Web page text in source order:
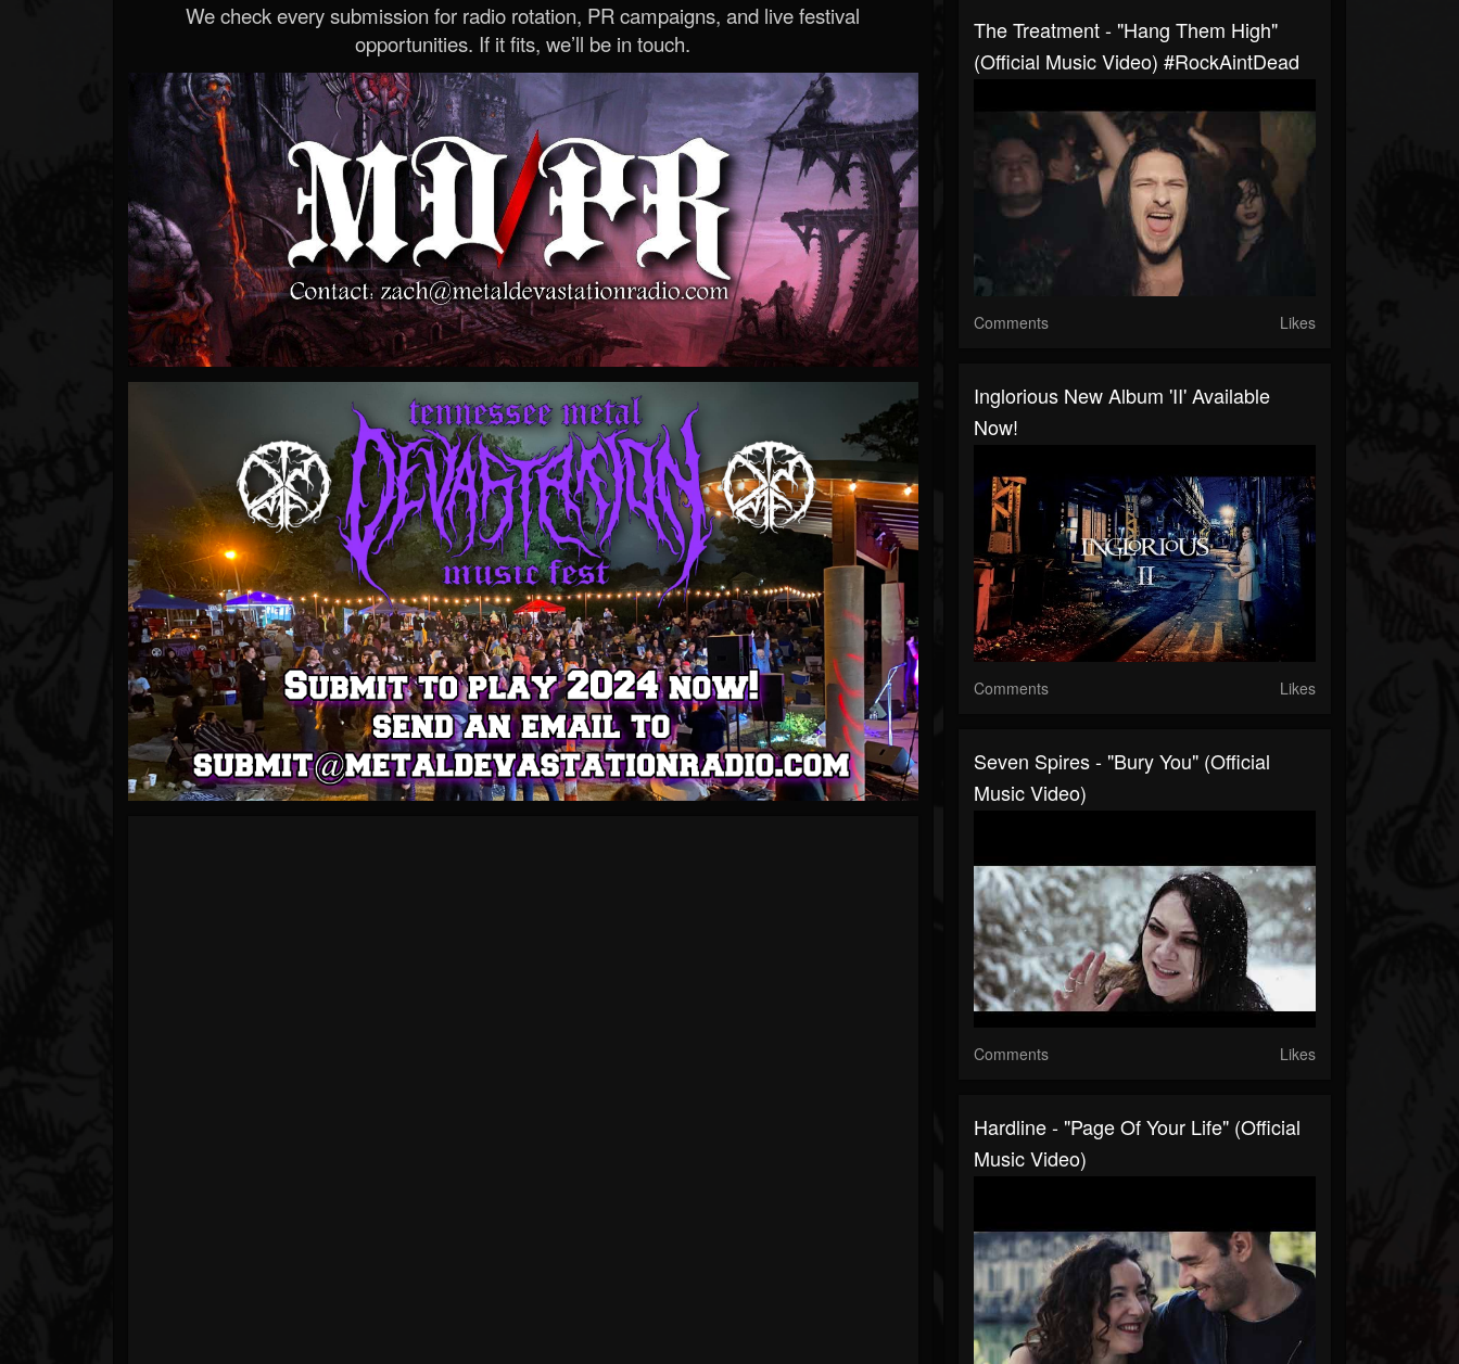
We check every submission for radio rotation, PR campaigns, and live festival
opportunities. If it fits, we’ll be in touch.
The Treatment - "Hang Them High"
(Official Music Video) #RockAintDead
Comments Likes
Inglorious New Album 'II' Available
Now!
Comments Likes
Seven Spires - "Bury You" (Official
Music Video)
Comments Likes
Hardline - "Page Of Your Life" (Official
Music Video)